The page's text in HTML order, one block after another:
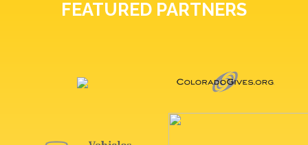
FEATURED PARTNERS